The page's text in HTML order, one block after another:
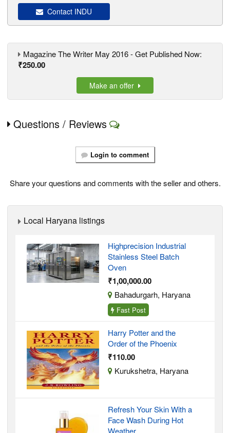
Contact INDU
Magazine The Writer May 2016 - Get Published Now:
₹250.00
Make an offer
Questions / Reviews
Login to comment
Share your questions and comments with the seller and others.
Local Haryana listings
Highprecision Industrial
Stainless Steel Batch
Oven
₹1,00,000.00
Bahadurgarh, Haryana
Fast Post
Harry Potter and the
Order of the Phoenix
₹110.00
Kurukshetra, Haryana
Refresh Your Skin With a
Face Wash During Hot
Weather